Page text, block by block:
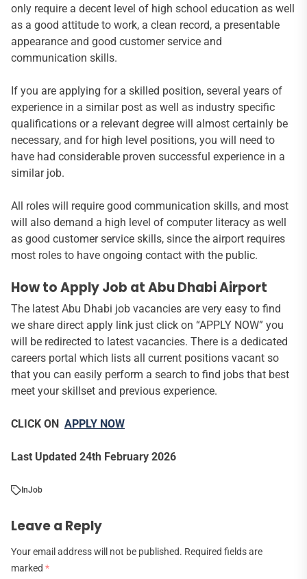
only require a decent level of high school education as well
as a good attitude to work, a clean record, a presentable
appearance and good customer service and
communication skills.
If you are applying for a skilled position, several years of
experience in a similar post as well as industry specific
qualifications or a relevant degree will almost certainly be
necessary, and for high level positions, you will need to
have had considerable proven successful experience in a
similar job.
All roles will require good communication skills, and most
will also demand a high level of computer literacy as well
as good customer service skills, since the airport requires
most roles to have ongoing contact with the public.
How to Apply Job at Abu Dhabi Airport
The latest Abu Dhabi job vacancies are very easy to find
we share direct apply link just click on “APPLY NOW” you
will be redirected to latest vacancies. There is a dedicated
careers portal which lists all current positions vacant so
that you can easily perform a search to find jobs that best
meet your skillset and previous experience.
CLICK ON APPLY NOW
Last Updated 24th February 2026
InJob
Leave a Reply
Your email address will not be published. Required fields are
marked *